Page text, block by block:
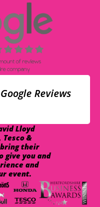
Reviews
Lloyd
&
their
give you and
and
event.